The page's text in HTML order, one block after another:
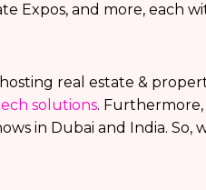
Expos, and more, each
real estate &
solutions.
in Dubai and India.